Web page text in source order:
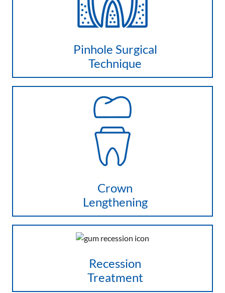
Pinhole Surgical
Technique
Crown
Lengthening
Recession
Treatment